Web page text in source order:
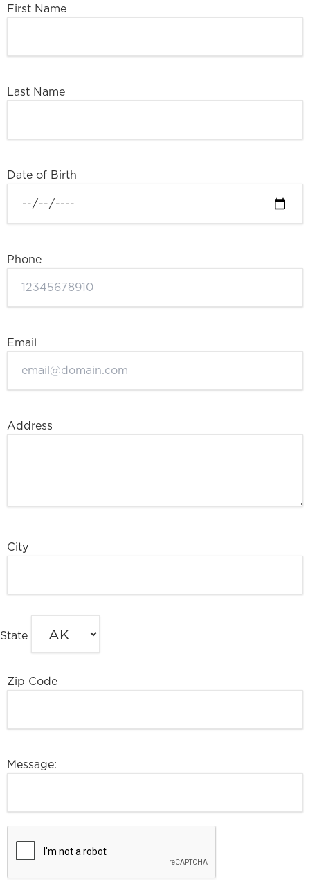
First Name
Last Name
Date of Birth
Phone
Email
Address
City
State
Zip Code
Message: